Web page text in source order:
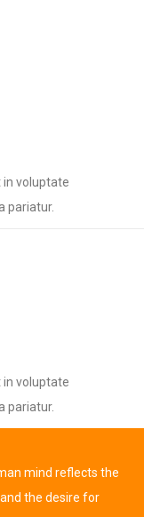
in voluptate
pariatur.
in voluptate
pariatur.
mind reflects the
the desire for